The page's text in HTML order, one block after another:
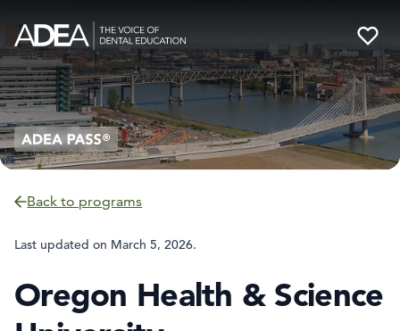
Back to programs
Last updated on March 5, 2026.
Oregon Health & Science